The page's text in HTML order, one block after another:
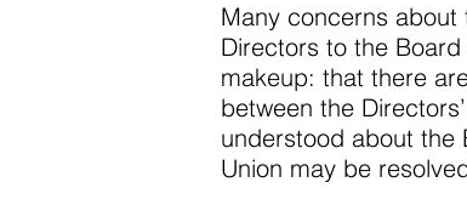
Many concerns
Directors to the
makeup: that there
between the
understood about the
Union may be